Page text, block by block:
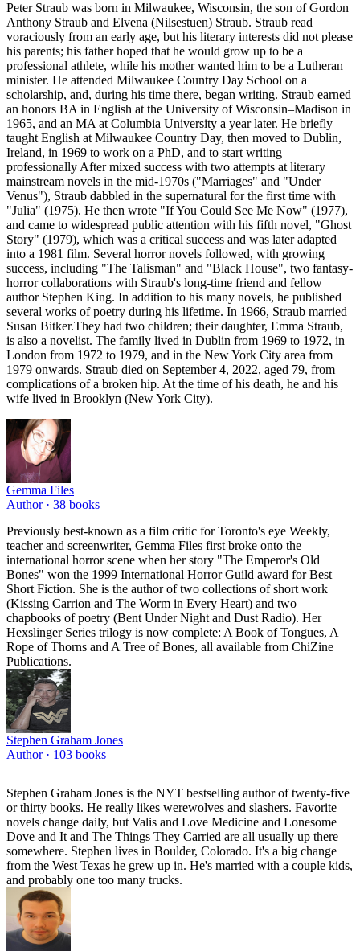
Peter Straub was born in Milwaukee, Wisconsin, the son of Gordon
Anthony Straub and Elvena (Nilsestuen) Straub. Straub read
voraciously from an early age, but his literary interests did not please
his parents; his father hoped that he would grow up to be a
professional athlete, while his mother wanted him to be a Lutheran
minister. He attended Milwaukee Country Day School on a
scholarship, and, during his time there, began writing. Straub earned
an honors BA in English at the University of Wisconsin–Madison in
1965, and an MA at Columbia University a year later. He briefly
taught English at Milwaukee Country Day, then moved to Dublin,
Ireland, in 1969 to work on a PhD, and to start writing
professionally After mixed success with two attempts at literary
mainstream novels in the mid-1970s ("Marriages" and "Under
Venus"), Straub dabbled in the supernatural for the first time with
"Julia" (1975). He then wrote "If You Could See Me Now" (1977),
and came to widespread public attention with his fifth novel, "Ghost
Story" (1979), which was a critical success and was later adapted
into a 1981 film. Several horror novels followed, with growing
success, including "The Talisman" and "Black House", two fantasy-
horror collaborations with Straub's long-time friend and fellow
author Stephen King. In addition to his many novels, he published
several works of poetry during his lifetime. In 1966, Straub married
Susan Bitker.They had two children; their daughter, Emma Straub,
is also a novelist. The family lived in Dublin from 1969 to 1972, in
London from 1972 to 1979, and in the New York City area from
1979 onwards. Straub died on September 4, 2022, aged 79, from
complications of a broken hip. At the time of his death, he and his
wife lived in Brooklyn (New York City).
Gemma Files
Author · 38 books
Previously best-known as a film critic for Toronto's eye Weekly,
teacher and screenwriter, Gemma Files first broke onto the
international horror scene when her story "The Emperor's Old
Bones" won the 1999 International Horror Guild award for Best
Short Fiction. She is the author of two collections of short work
(Kissing Carrion and The Worm in Every Heart) and two
chapbooks of poetry (Bent Under Night and Dust Radio). Her
Hexslinger Series trilogy is now complete: A Book of Tongues, A
Rope of Thorns and A Tree of Bones, all available from ChiZine
Publications.
Stephen Graham Jones
Author · 103 books
Stephen Graham Jones is the NYT bestselling author of twenty-five
or thirty books. He really likes werewolves and slashers. Favorite
novels change daily, but Valis and Love Medicine and Lonesome
Dove and It and The Things They Carried are all usually up there
somewhere. Stephen lives in Boulder, Colorado. It's a big change
from the West Texas he grew up in. He's married with a couple kids,
and probably one too many trucks.